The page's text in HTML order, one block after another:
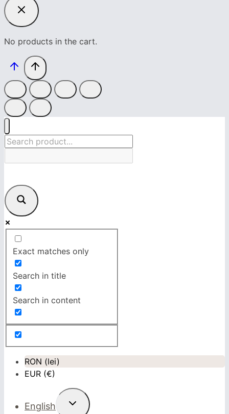
No products in the cart.
Exact matches only
Search in title
Search in content
RON (lei)
EUR (€)
English
Toggle